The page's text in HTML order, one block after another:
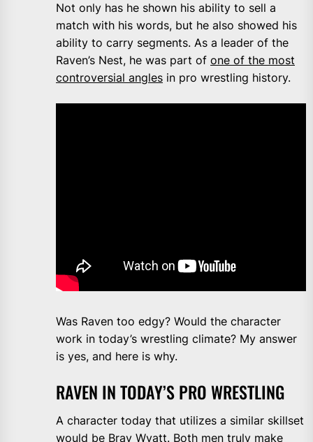
Not only has he shown his ability to sell a
match with his words, but he also showed his
ability to carry segments. As a leader of the
Raven’s Nest, he was part of one of the most
controversial angles in pro wrestling history.
Was Raven too edgy? Would the character
work in today’s wrestling climate? My answer
is yes, and here is why.
RAVEN IN TODAY’S PRO WRESTLING
A character today that utilizes a similar skillset
would be Bray Wyatt. Both men truly make